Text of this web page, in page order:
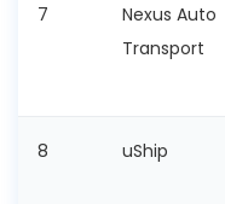
7
Nexus Auto
Transport
8 uShip